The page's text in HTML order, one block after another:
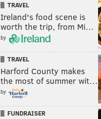
TRAVEL
Ireland's food scene is
worth the trip, from Mi…
by
TRAVEL
Harford County makes
the most of summer wit…
by
FUNDRAISER